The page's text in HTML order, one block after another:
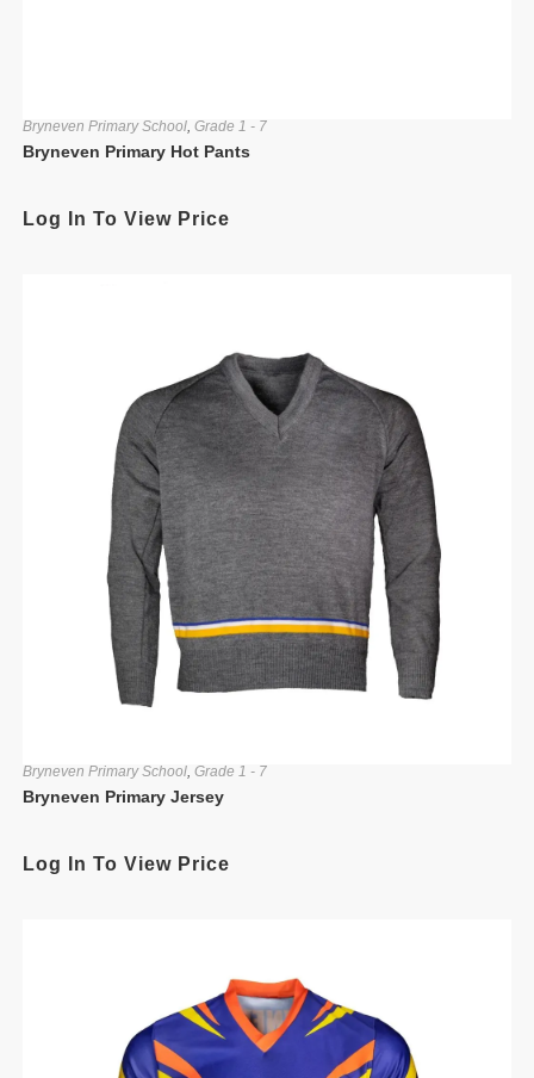
Bryneven Primary School, Grade 1 - 7
Bryneven Primary Hot Pants
Log In To View Price
Bryneven Primary School, Grade 1 - 7
Bryneven Primary Jersey
Log In To View Price